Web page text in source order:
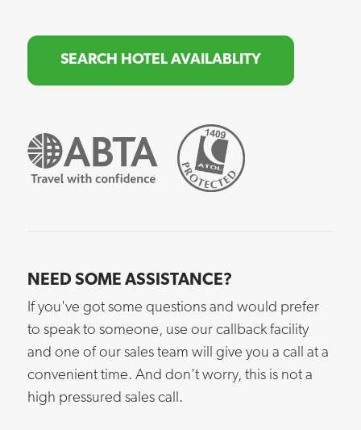
SEARCH HOTEL AVAILABLITY
NEED SOME ASSISTANCE?
If you've got some questions and would prefer
to speak to someone, use our callback facility
and one of our sales team will give you a call at a
convenient time. And don't worry, this is not a
high pressured sales call.